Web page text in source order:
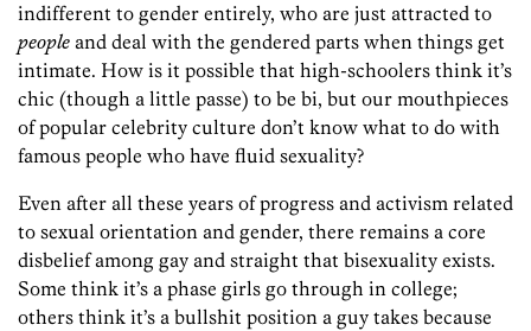
indifferent to gender entirely, who are just attracted to
people and deal with the gendered parts when things get
intimate. How is it possible that high-schoolers think it’s
chic (though a little passe) to be bi, but our mouthpieces
of popular celebrity culture don’t know what to do with
famous people who have fluid sexuality?
Even after all these years of progress and activism related
to sexual orientation and gender, there remains a core
disbelief among gay and straight that bisexuality exists.
Some think it’s a phase girls go through in college;
others think it’s a bullshit position a guy takes because